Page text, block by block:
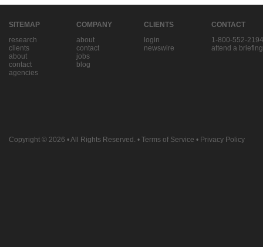
SITEMAP
research
clients
about
contact
agencies
COMPANY
about
contact
jobs
blog
CLIENTS
login
newswire
CONTACT
1-800-552-2194
attend a briefing
Copyright © 2026 • All Rights Reserved. • Terms of Service • Privacy Policy